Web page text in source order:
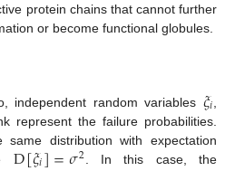
protein chains that cannot further
or become functional globules.
independent random variables𝜉𝑖
represent the failure probabilities.
distribution with expectation
D[𝜉𝑖]=𝜎2 . In this case, the